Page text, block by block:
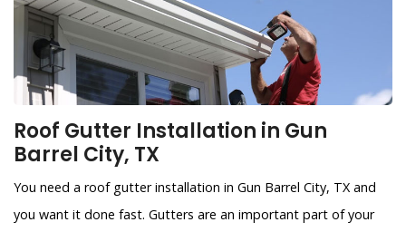
Roof Gutter Installation in Gun
Barrel City, TX
You need a roof gutter installation in Gun Barrel City, TX and
you want it done fast. Gutters are an important part of your